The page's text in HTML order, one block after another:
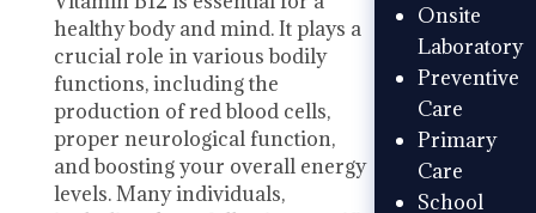
healthy body and mind. It plays a
crucial role in various bodily
functions, including the
production of red blood cells,
proper neurological function,
and boosting your overall energy
levels. Many individuals,
Onsite
Laboratory
Preventive
Care
Primary
Care
School